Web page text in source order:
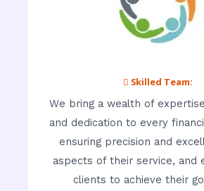
 Skilled Team:
We bring a wealth of
and dedication to every
ensuring precision and
aspects of their service, and
clients to achieve their